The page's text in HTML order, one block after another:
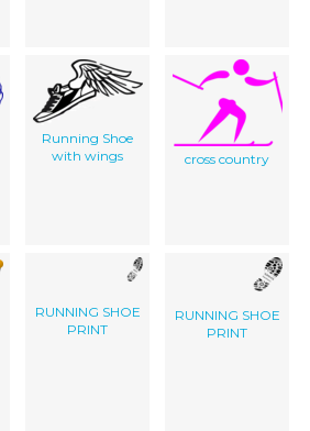
Running Shoe
with wings
cross country
RUNNING SHOE
PRINT
RUNNING SHOE
PRINT